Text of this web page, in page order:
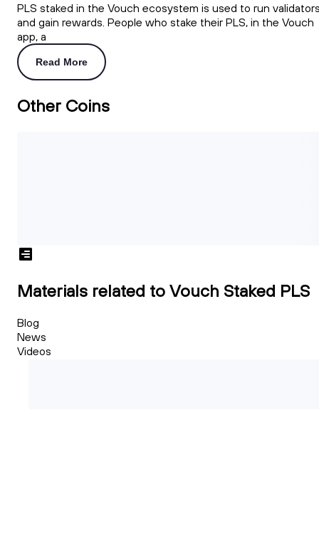
PLS staked in the Vouch ecosystem is used to run
and gain rewards. People who stake their PLS, in the Vouch
app, a
Read More
Other Coins
Materials related to Vouch Staked PLS
Blog
News
Videos